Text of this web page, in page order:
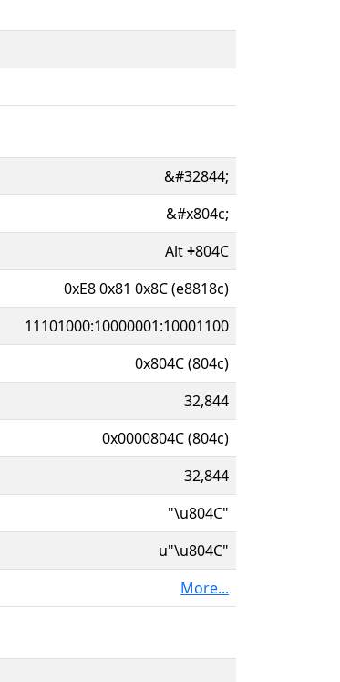
&#32844;
&#x804c;
Alt+804C
0xE8 0x81 0x8C (e8818c)
11101000:10000001:10001100
0x804C (804c)
32,844
0x0000804C (804c)
32,844
"\u804C"
u"\u804C"
More...